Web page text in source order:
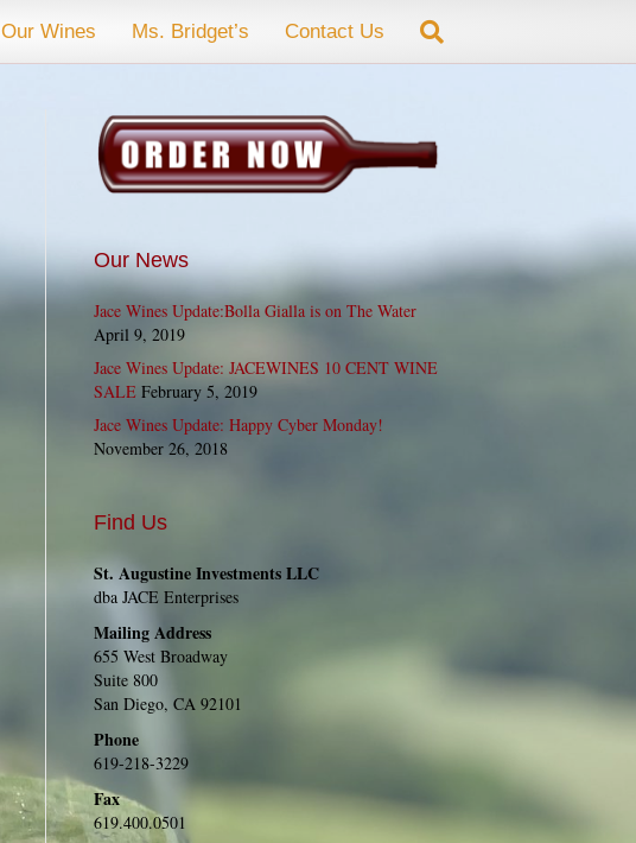
Our Wines Ms. Bridget’s Contact Us
Our News
Jace Wines Update:Bolla Gialla is on The Water
April 9, 2019
Jace Wines Update: JACEWINES 10 CENT WINE
SALE February 5, 2019
Jace Wines Update: Happy Cyber Monday!
November 26, 2018
Find Us
St. Augustine Investments LLC
dba JACE Enterprises
Mailing Address
655 West Broadway
Suite 800
San Diego, CA 92101
Phone
619-218-3229
Fax
619.400.0501